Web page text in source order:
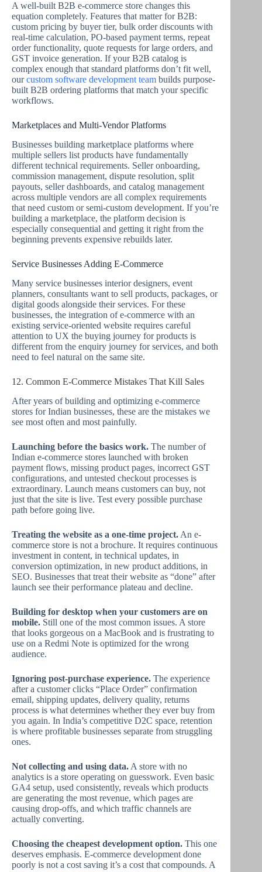
A well-built B2B e-commerce store changes this
equation completely. Features that matter for B2B:
custom pricing by buyer tier, bulk order discounts with
real-time calculation, PO-based payment terms, repeat
order functionality, quote requests for large orders, and
GST invoice generation. If your B2B catalog is
complex enough that standard platforms don’t fit well,
ourcustom software development team builds purpose-
built B2B ordering platforms that match your specific
workflows.
Marketplaces and Multi-Vendor Platforms
Businesses building marketplace platforms where
multiple sellers list products have fundamentally
different technical requirements. Seller onboarding,
commission management, dispute resolution, split
payouts, seller dashboards, and catalog management
across multiple vendors are all complex requirements
that need custom or semi-custom development. If you’re
building a marketplace, the platform decision is
especially consequential and getting it right from the
beginning prevents expensive rebuilds later.
Service Businesses Adding E-Commerce
Many service businesses interior designers, event
planners, consultants want to sell products, packages, or
digital goods alongside their services. For these
businesses, the integration of e-commerce with an
existing service-oriented website requires careful
attention to UX the buying journey for products is
different from the enquiry journey for services, and both
need to feel natural on the same site.
12. Common E-Commerce Mistakes That Kill Sales
After years of building and optimizing e-commerce
stores for Indian businesses, these are the mistakes we
see most often and most painfully.
Launching before the basics work. The number of
Indian e-commerce stores launched with broken
payment flows, missing product pages, incorrect GST
configurations, and untested checkout processes is
extraordinary. Launch means customers can buy, not
just that the site is live. Test every possible purchase
path before going live.
Treating the website as a one-time project. An e-
commerce store is not a brochure. It requires continuous
investment in content, in technical updates, in
conversion optimization, in new product additions, in
SEO. Businesses that treat their website as “done” after
launch see their performance plateau and decline.
Building for desktop when your customers are on
mobile. Still one of the most common issues. A store
that looks gorgeous on a MacBook and is frustrating to
use on a Redmi Note is optimized for the wrong
audience.
Ignoring post-purchase experience. The experience
after a customer clicks “Place Order” confirmation
email, shipping updates, delivery quality, returns
process is what determines whether they ever buy from
you again. In India’s competitive D2C space, retention
is where profitable businesses separate from struggling
ones.
Not collecting and using data. A store with no
analytics is a store operating on guesswork. Even basic
GA4 setup, used consistently, reveals which products
are generating the most revenue, which pages are
causing drop-offs, and which traffic channels are
actually converting.
Choosing the cheapest development option. This one
deserves emphasis. E-commerce development done
poorly is not a cost saving it’s a cost that compounds. A